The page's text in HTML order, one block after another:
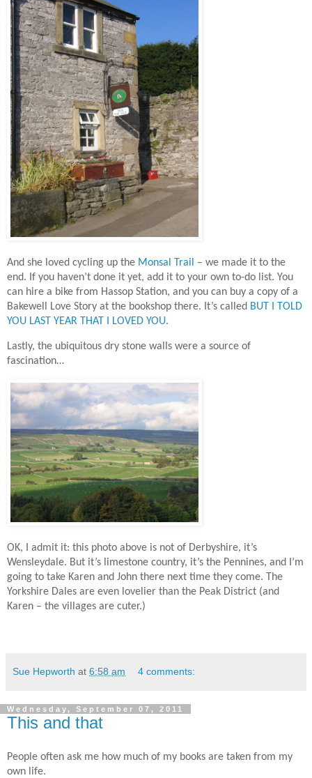
And she loved cycling up the Monsal Trail
– we made it to the
end. If you haven’t done it yet, add it to your own to-do list. You
can hire a bike from Hassop Station, and you can buy a copy of a
Bakewell Love Story at the bookshop there. It’s called BUT I TOLD
YOU LAST YEAR THAT I LOVED YOU.
Lastly, the ubiquitous dry stone walls were a source of
fascination…
OK, I admit it: this photo above is not of Derbyshire, it’s
Wensleydale. But it’s limestone country, it’s the Pennines, and I’m
going to take Karen and John there next time they come. The
Yorkshire Dales are even lovelier than the Peak District (and
Karen – the villages are cuter.)
Sue Hepworth at 6:58 am 4 comments:
Wednesday, September 07, 2011
This and that
People often ask me how much of my books are taken from my
own life.